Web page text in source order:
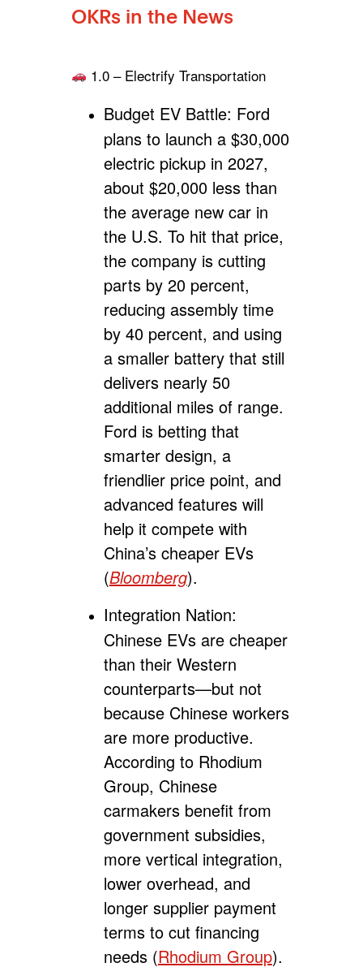
OKRs in the News
1.0 – Electrify Transportation
Budget EV Battle: Ford
plans to launch a $30,000
electric pickup in 2027,
about $20,000 less than
the average new car in
the U.S. To hit that price,
the company is cutting
parts by 20 percent,
reducing assembly time
by 40 percent, and using
a smaller battery that still
delivers nearly 50
additional miles of range.
Ford is betting that
smarter design, a
friendlier price point, and
advanced features will
help it compete with
China’s cheaper EVs
(Bloomberg).
Integration Nation:
Chinese EVs are cheaper
than their Western
counterparts—but not
because Chinese workers
are more productive.
According to Rhodium
Group, Chinese
carmakers benefit from
government subsidies,
more vertical integration,
lower overhead, and
longer supplier payment
terms to cut financing
needs (Rhodium Group).